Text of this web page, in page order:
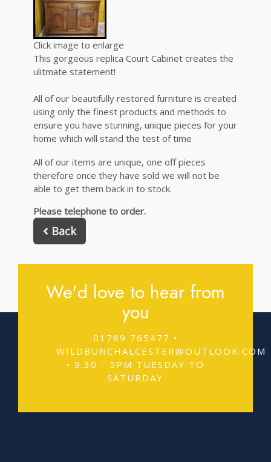
Click image to enlarge
This gorgeous replica Court Cabinet creates the
ulitmate statement!
All of our beautifully restored furniture is created
using only the finest products and methods to
ensure you have stunning, unique pieces for your
home which will stand the test of time
All of our items are unique, one off pieces
therefore once they have sold we will not be
able to get them back in to stock.
Please telephone to order.
Back
We'd love to hear from
you
01789 765477 •
WILDBUNCHALCESTER@OUTLOOK.COM
• 9.30 - 5PM TUESDAY TO
SATURDAY